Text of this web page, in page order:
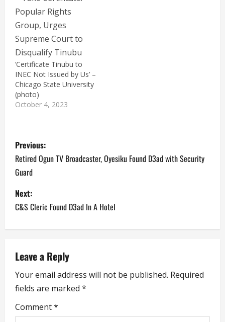
‘Certificate Tinubu to
INEC Not Issued by Us’ –
Chicago State University
(photo)
October 4, 2023
P
o
s
t
n
a
v
i
g
Previous:
Retired Ogun TV Broadcaster, Oyesiku Found D3ad with Security
Guard
Next:
C&S Cleric Found D3ad In A Hotel
Leave a Reply
Your email address will not be published. Required
fields are marked *
Comment*